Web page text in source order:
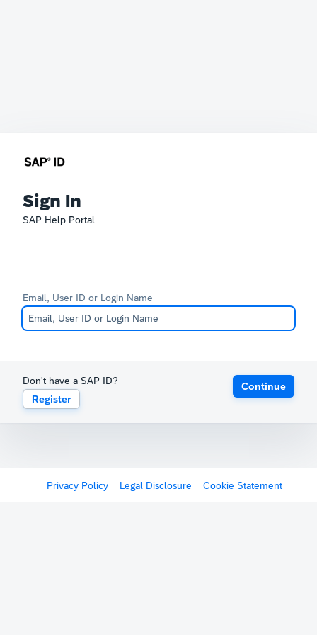
Sign In
SAP Help Portal
Email, User ID or Login Name
Don't have a SAP ID?
Register
Continue
Privacy Policy Legal Disclosure Cookie Statement